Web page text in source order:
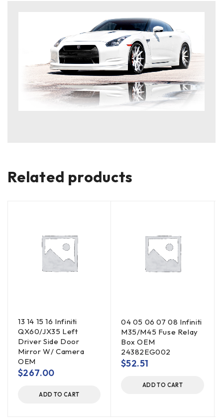
Related products
13 14 15 16 Infiniti
QX60/JX35 Left
Driver Side Door
Mirror W/ Camera
OEM
$267.00
ADD TO CART
04 05 06 07 08 Infiniti
M35/M45 Fuse Relay
Box OEM
24382EG002
$52.51
ADD TO CART